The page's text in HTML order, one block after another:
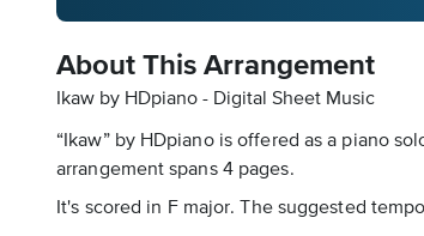
About This Arrangement
Ikaw by HDpiano - Digital Sheet Music
“Ikaw” by HDpiano is offered as a piano
arrangement spans 4 pages.
It's scored in F major. The suggested